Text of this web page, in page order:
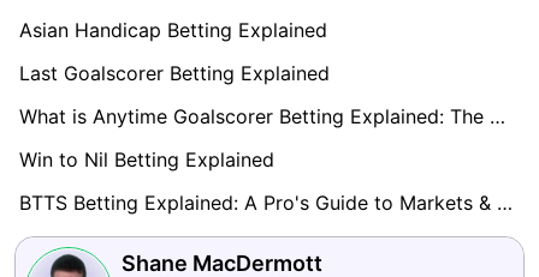
Asian Handicap Betting Explained
Last Goalscorer Betting Explained
What is Anytime Goalscorer Betting Explained: The Complete Playbook 2026
Win to Nil Betting Explained
BTTS Betting Explained: A Pro's Guide to Markets & Strategy
Shane MacDermott